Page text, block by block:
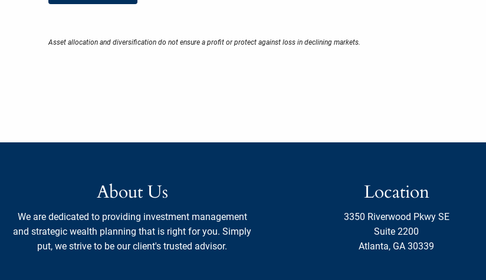
Asset allocation and diversification do not ensure a profit or protect against loss in declining markets.
About Us
We are dedicated to providing investment management
and strategic wealth planning that is right for you. Simply
put, we strive to be our client's trusted advisor.
Location
3350 Riverwood Pkwy SE
Suite 2200
Atlanta, GA 30339